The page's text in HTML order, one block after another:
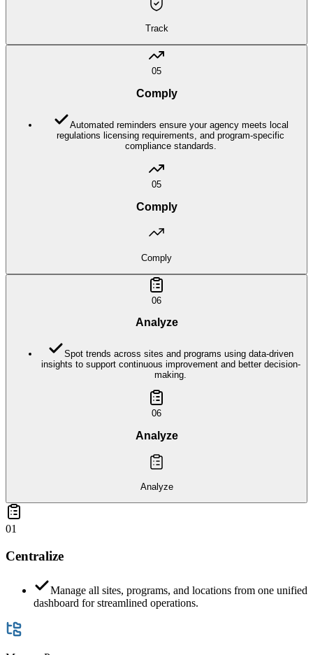
Track
05
Comply
Automated reminders ensure your agency meets local
regulations licensing requirements, and program-specific
compliance standards.
05
Comply
Comply
06
Analyze
Spot trends across sites and programs using data-driven
insights to support continuous improvement and better decision-
making.
06
Analyze
Analyze
01
Centralize
Manage all sites, programs, and locations from one unified
dashboard for streamlined operations.